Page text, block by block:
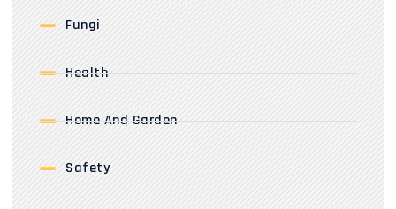
Fungi
Health
Home And Garden
Safety